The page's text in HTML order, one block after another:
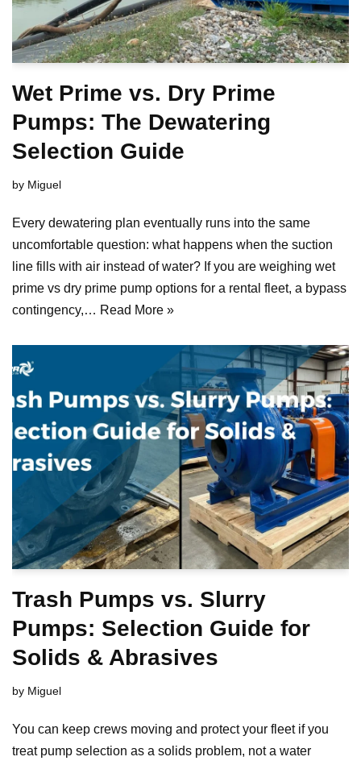
Wet Prime vs. Dry Prime
Pumps: The Dewatering
Selection Guide
by Miguel
Every dewatering plan eventually runs into the same
uncomfortable question: what happens when the suction
line fills with air instead of water? If you are weighing wet
prime vs dry prime pump options for a rental fleet, a bypass
contingency,… Read More »
Trash Pumps vs. Slurry
Pumps: Selection Guide for
Solids & Abrasives
by Miguel
You can keep crews moving and protect your fleet if you
treat pump selection as a solids problem, not a water